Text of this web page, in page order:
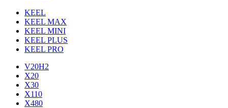
KEEL
KEEL MAX
KEEL MINI
KEEL PLUS
KEEL PRO
V20H2
X20
X30
X110
X480